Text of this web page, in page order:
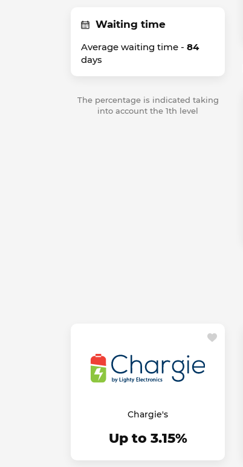
Waiting time
Average waiting time - 84
days
The percentage is indicated taking
into account the 1th level
Chargie's
Up to 3.15%